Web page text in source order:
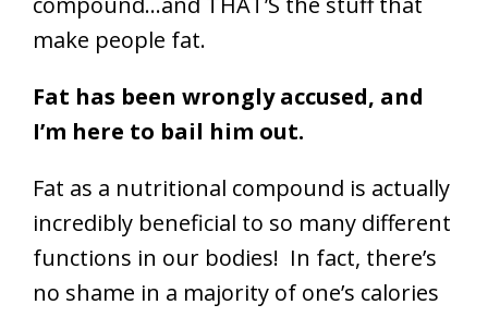
make people fat.
Fat has been wrongly accused, and
I’m here to bail him out.
Fat as a nutritional compound is actually
incredibly beneficial to so many different
functions in our bodies! In fact, there’s
no shame in a majority of one’s calories